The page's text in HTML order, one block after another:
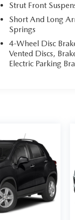
Strut Front
Short And Long
Springs
4-Wheel Disc
Vented Discs,
Electric Parking